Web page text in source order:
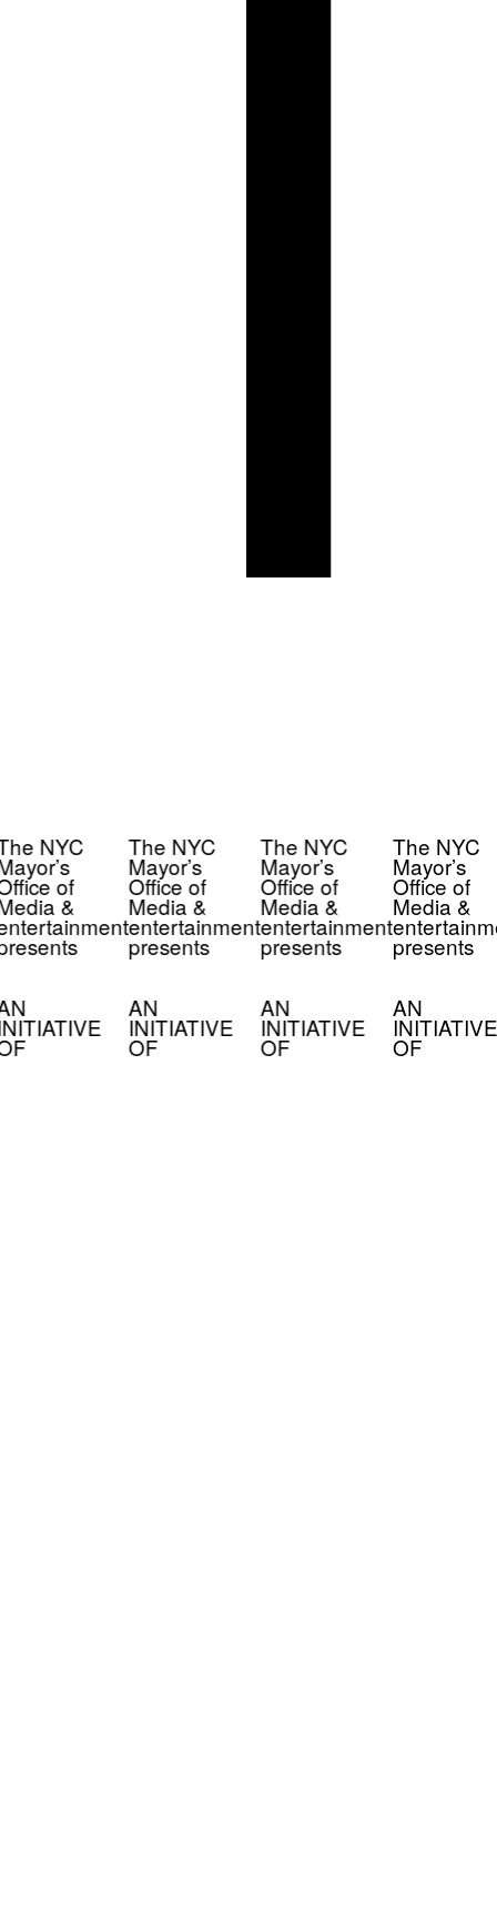
NYC
of
&
The NYC
Mayor’s
Office of
Media &
entertainment
presents
AN
INITIATIVE
OF
The NYC
Mayor’s
Office of
Media &
entertainment
presents
AN
INITIATIVE
OF
The NYC
Mayor’s
Office of
Media &
presents
AN
INITIATIVE
OF